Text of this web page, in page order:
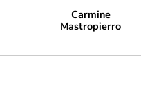
Carmine
Mastropierro